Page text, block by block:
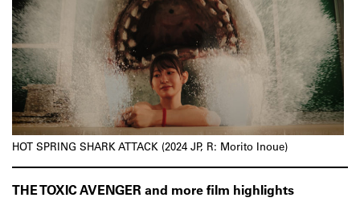
HOT SPRING SHARK ATTACK (2024 JP, R: Morito Inoue)
THE TOXIC AVENGER and more film highlights